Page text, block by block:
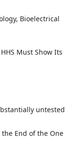
Bioelectrical
Must Show Its
untested
the End of the One